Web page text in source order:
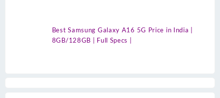
Best Samsung Galaxy A16 5G Price in India |
8GB/128GB | Full Specs |